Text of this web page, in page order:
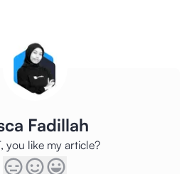
Fadillah
you like my article?